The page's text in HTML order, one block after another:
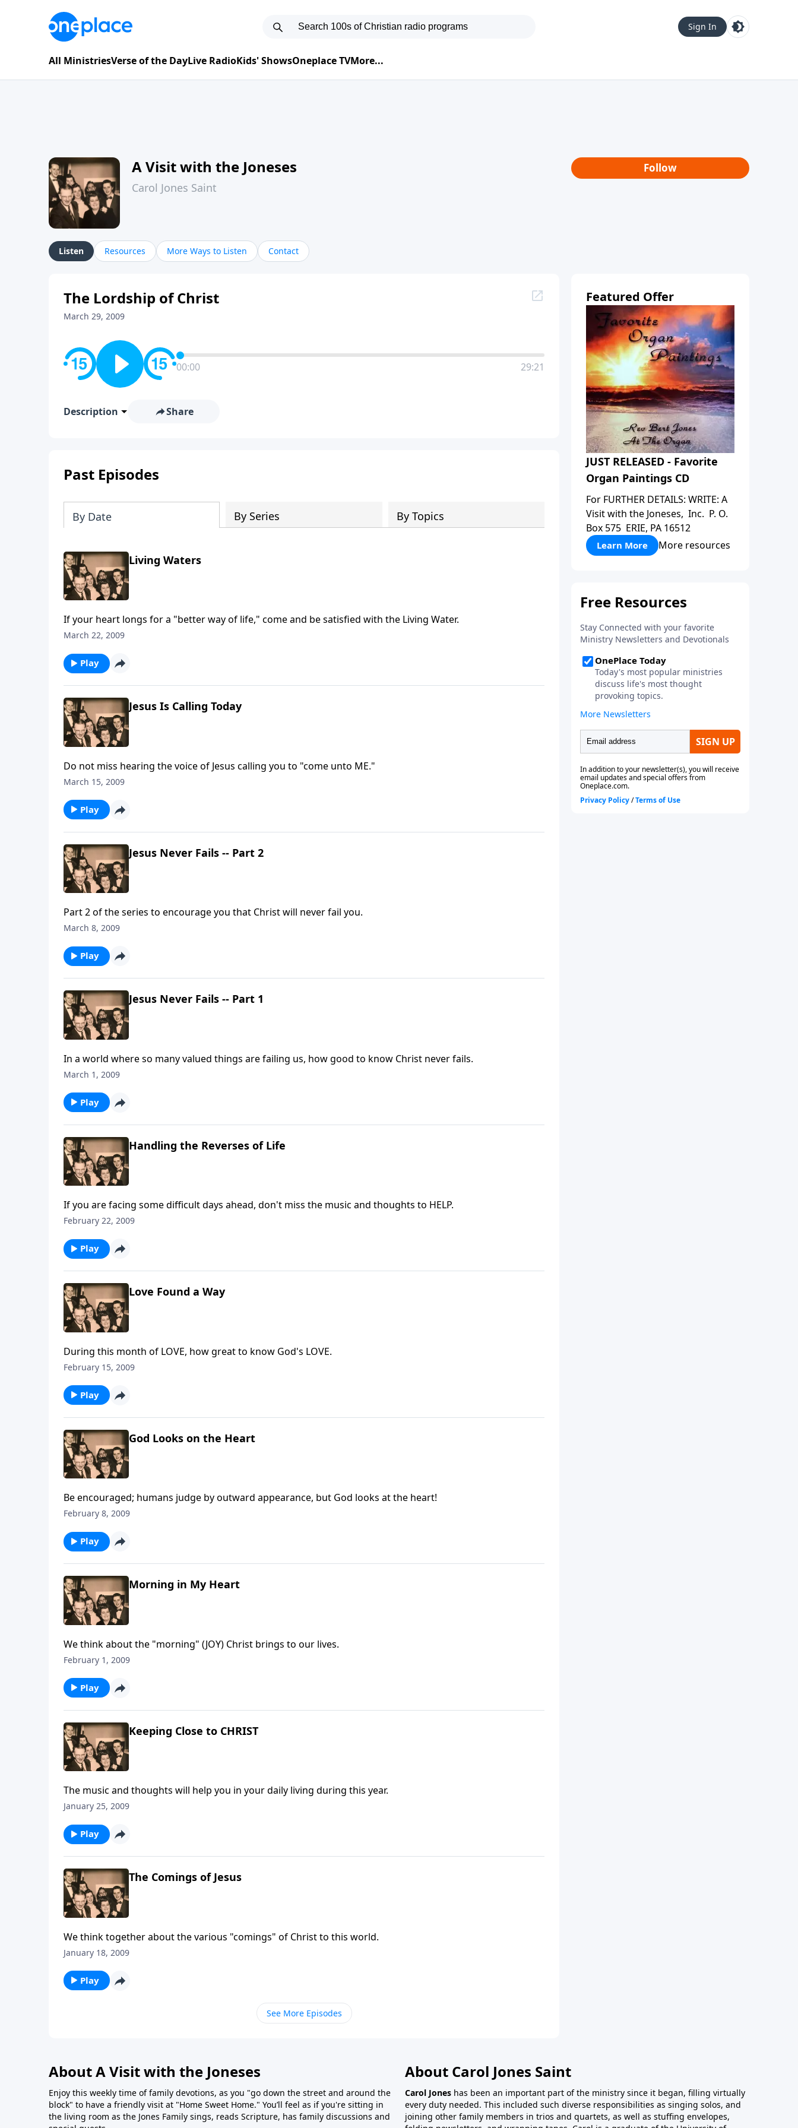
Sign In
All MinistriesVerse of the DayLive RadioKids' ShowsOneplace TVMore...
A Visit with the Joneses
Carol Jones Saint
Follow
Listen Resources More Ways to Listen Contact
The Lordship of Christ
March 29, 2009
00:00 29:21
Description Share
Past Episodes
By Date By Series By Topics
Living Waters
If your heart longs for a "better way of life," come and be satisfied with the Living Water.
March 22, 2009
Play
Jesus Is Calling Today
Do not miss hearing the voice of Jesus calling you to "come unto ME."
March 15, 2009
Play
Jesus Never Fails -- Part 2
Part 2 of the series to encourage you that Christ will never fail you.
March 8, 2009
Play
Jesus Never Fails -- Part 1
In a world where so many valued things are failing us, how good to know Christ never fails.
March 1, 2009
Play
Handling the Reverses of Life
If you are facing some difficult days ahead, don't miss the music and thoughts to HELP.
February 22, 2009
Play
Love Found a Way
During this month of LOVE, how great to know God's LOVE.
February 15, 2009
Play
God Looks on the Heart
Be encouraged; humans judge by outward appearance, but God looks at the heart!
February 8, 2009
Play
Morning in My Heart
We think about the "morning" (JOY) Christ brings to our lives.
February 1, 2009
Play
Keeping Close to CHRIST
The music and thoughts will help you in your daily living during this year.
January 25, 2009
Play
The Comings of Jesus
We think together about the various "comings" of Christ to this world.
January 18, 2009
Play
See More Episodes
Featured Offer
JUST RELEASED - Favorite
Organ Paintings CD
For FURTHER DETAILS: WRITE: A
Visit with the Joneses, Inc. P. O.
Box 575 ERIE, PA 16512
Learn More More resources
About A Visit with the Joneses
Enjoy this weekly time of family devotions, as you "go down the street and around the
block" to have a friendly visit at "Home Sweet Home." You’ll feel as if you're sitting in
the living room as the Jones Family sings, reads Scripture, has family discussions and
About Carol Jones Saint
Carol Jones has been an important part of the ministry since it began, filling virtually
every duty needed. This included such diverse responsibilities as singing solos, and
joining other family members in trios and quartets, as well as stuffing envelopes,